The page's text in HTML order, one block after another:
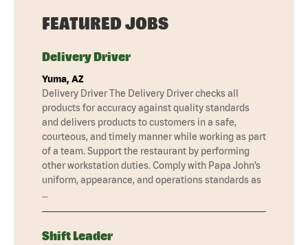
FEATURED JOBS
Delivery Driver
Yuma, AZ
Delivery Driver The Delivery Driver checks all
products for accuracy against quality standards
and delivers products to customers in a safe,
courteous, and timely manner while working as part
of a team. Support the restaurant by performing
other workstation duties. Comply with Papa John’s
uniform, appearance, and operations standards as
…
Shift Leader